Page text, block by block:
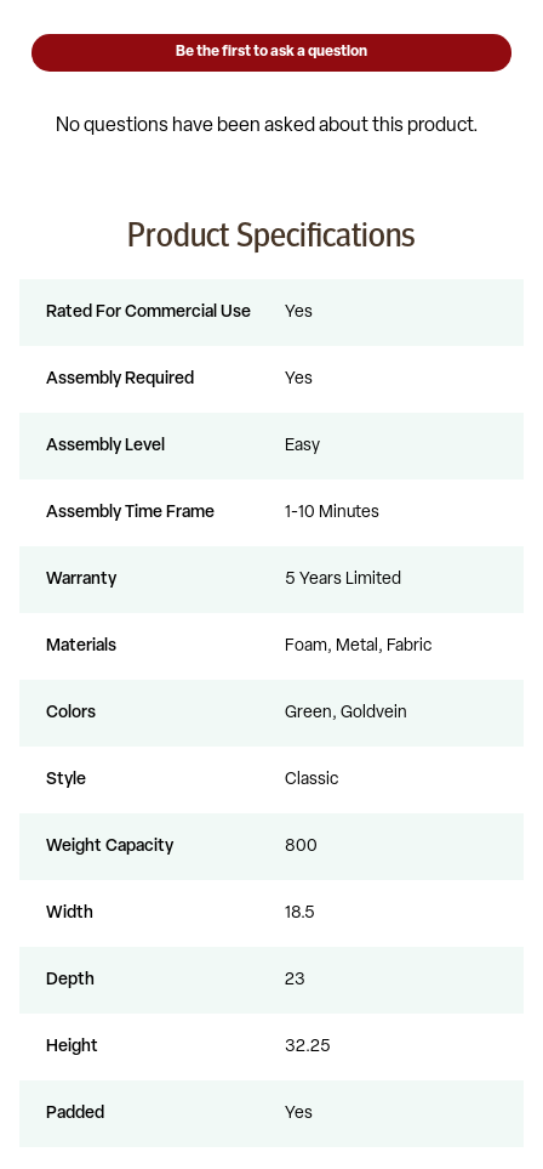
Product Specifications
Rated For Commercial Use Yes
Assembly Required Yes
Assembly Level Easy
Assembly Time Frame 1-10 Minutes
Warranty 5 Years Limited
Materials Foam, Metal, Fabric
Colors Green, Goldvein
Style Classic
Weight Capacity 800
Width 18.5
Depth 23
Height 32.25
Padded Yes